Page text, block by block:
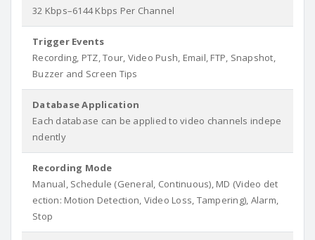
32 Kbps–6144 Kbps Per Channel
Trigger Events
Recording, PTZ, Tour, Video Push, Email, FTP, Snapshot,
Buzzer and Screen Tips
Database Application
Each database can be applied to video channels indepe
ndently
Recording Mode
Manual, Schedule (General, Continuous), MD (Video det
ection: Motion Detection, Video Loss, Tampering), Alarm,
Stop